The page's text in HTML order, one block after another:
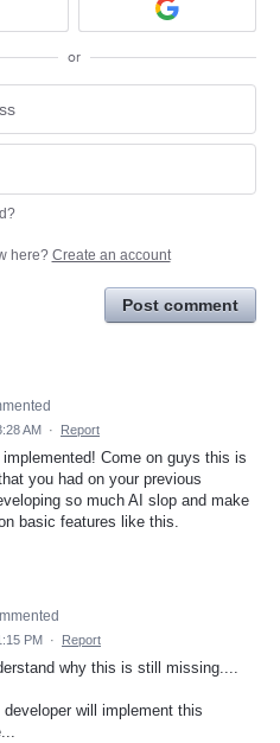
or
here? Create an account
Post comment
AM · Report
implemented! Come on guys this is
you had on your previous
so much AI slop and make
basic features like this.
PM · Report
why this is still missing....
will implement this